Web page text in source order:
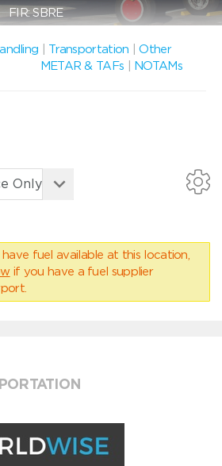
SBRE
Transportation |Other
METAR & TAFs
NOTAMs
fuel available at this location,
if you have a fuel supplier